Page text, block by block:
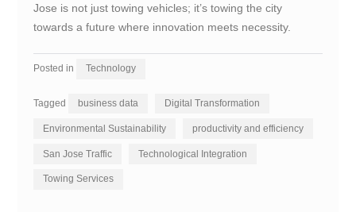
Jose is not just towing vehicles; it’s towing the city
towards a future where innovation meets necessity.
Posted in Technology
Tagged business data Digital Transformation
Environmental Sustainability productivity and efficiency
San Jose Traffic Technological Integration
Towing Services